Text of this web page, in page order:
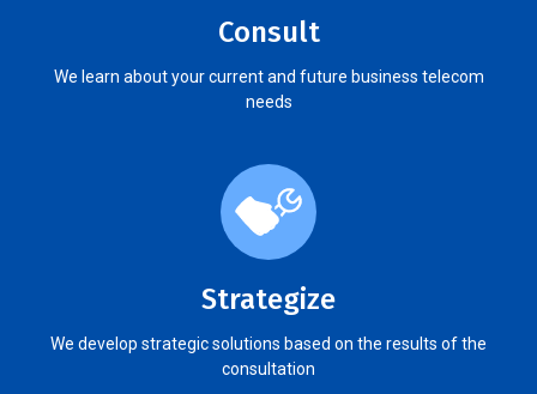
Consult
We learn about your current and future business telecom
needs
Strategize
We develop strategic solutions based on the results of the
consultation